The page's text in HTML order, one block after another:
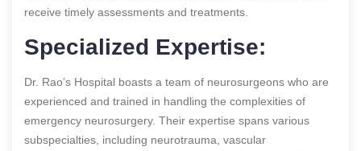
receive timely assessments and treatments.
Specialized Expertise:
Dr. Rao’s Hospital boasts a team of neurosurgeons who are
experienced and trained in handling the complexities of
emergency neurosurgery. Their expertise spans various
subspecialties, including neurotrauma, vascular